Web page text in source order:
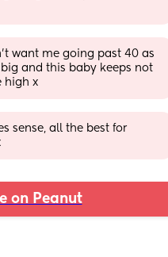
want me going past 40 as
and this baby keeps not
high x
sense, all the best for
on Peanut